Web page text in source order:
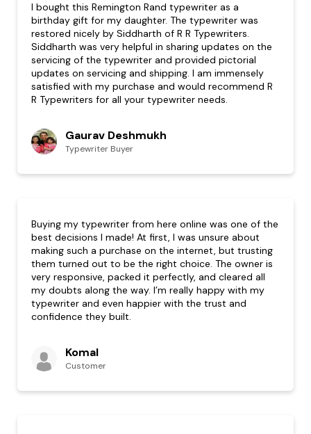
I bought this Remington Rand typewriter as a
birthday gift for my daughter. The typewriter was
restored nicely by Siddharth of R R Typewriters.
Siddharth was very helpful in sharing updates on the
servicing of the typewriter and provided pictorial
updates on servicing and shipping. I am immensely
satisfied with my purchase and would recommend R
R Typewriters for all your typewriter needs.
Gaurav Deshmukh
Typewriter Buyer
Buying my typewriter from here online was one of the
best decisions I made! At first, I was unsure about
making such a purchase on the internet, but trusting
them turned out to be the right choice. The owner is
very responsive, packed it perfectly, and cleared all
my doubts along the way. I’m really happy with my
typewriter and even happier with the trust and
confidence they built.
Komal
Customer